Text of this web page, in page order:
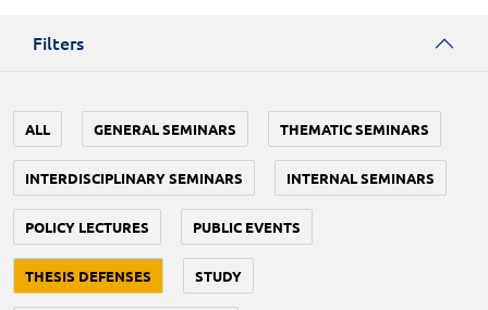
Filters
ALL GENERAL SEMINARS THEMATIC SEMINARS
INTERDISCIPLINARY SEMINARS INTERNAL SEMINARS
POLICY LECTURES PUBLIC EVENTS
THESIS DEFENSES STUDY